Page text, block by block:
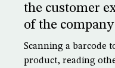
the customer
of the
Scanning a barcode
product, reading